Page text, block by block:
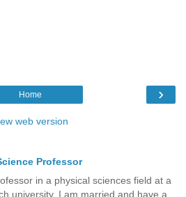
›
Home
web version
Professor
in a physical sciences field at a
university. I am married and have a